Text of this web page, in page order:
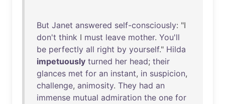
But Janet answered self-consciously: "I
don't think I must leave mother. You'll
be perfectly all right by yourself." Hilda
impetuously turned her head; their
glances met for an instant, in suspicion,
challenge, animosity. They had an
immense mutual admiration the one for